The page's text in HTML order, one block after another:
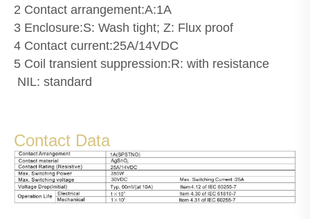
2 Contact arrangement:A:1A
3 Enclosure:S: Wash tight; Z: Flux proof
4 Contact current:25A/14VDC
5 Coil transient suppression:R: with resistance
NIL: standard
Contact Data